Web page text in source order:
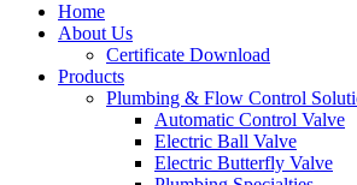
Home
About Us
Certificate Download
Products
Plumbing & Flow Control
Automatic Control Valve
Electric Ball Valve
Electric Butterfly Valve